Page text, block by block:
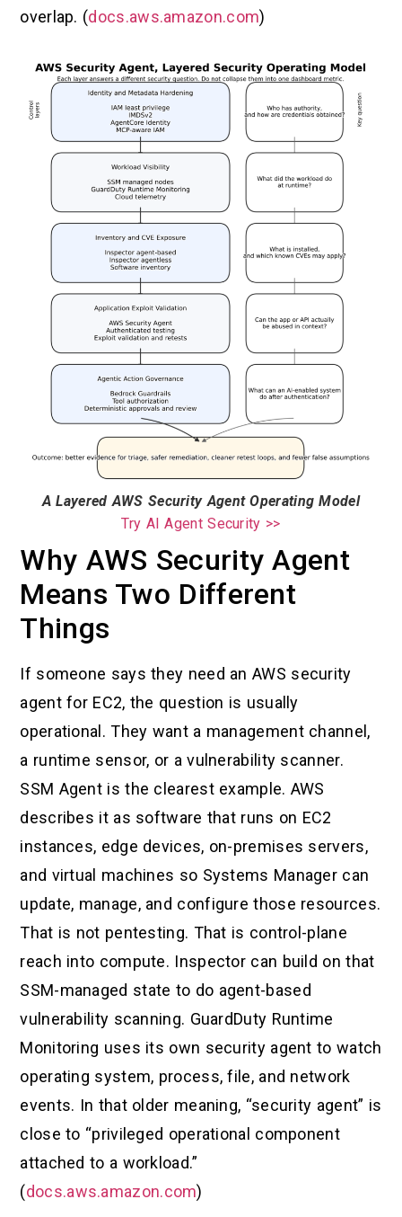
overlap. (docs.aws.amazon.com)
A Layered AWS Security Agent Operating Model
Try AI Agent Security >>
Why AWS Security Agent
Means Two Different
Things
If someone says they need an AWS security
agent for EC2, the question is usually
operational. They want a management channel,
a runtime sensor, or a vulnerability scanner.
SSM Agent is the clearest example. AWS
describes it as software that runs on EC2
instances, edge devices, on-premises servers,
and virtual machines so Systems Manager can
update, manage, and configure those resources.
That is not pentesting. That is control-plane
reach into compute. Inspector can build on that
SSM-managed state to do agent-based
vulnerability scanning. GuardDuty Runtime
Monitoring uses its own security agent to watch
operating system, process, file, and network
events. In that older meaning, “security agent” is
close to “privileged operational component
attached to a workload.”
(docs.aws.amazon.com)